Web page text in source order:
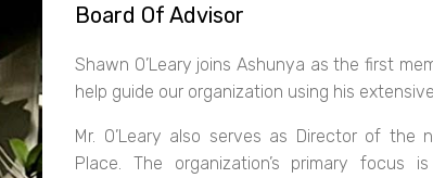
Board Of Advisor
Shawn O’Leary joins Ashunya as the first
help guide our organization using his
Mr. O’Leary also serves as Director of
Place. The organization’s primary focus